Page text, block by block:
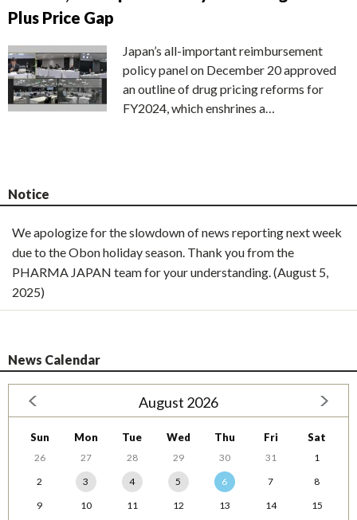
Plus Price Gap
Japan’s all-important reimbursement
policy panel on December 20 approved
an outline of drug pricing reforms for
FY2024, which enshrines a…
Notice
We apologize for the slowdown of news reporting next week
due to the Obon holiday season. Thank you from the
PHARMA JAPAN team for your understanding. (August 5,
2025)
News Calendar
August 2026
Sun Mon Tue Wed Thu Fri Sat
26 27 28 29 30 31
1
2
3 4 5 6 7
8
9
10 11 12 13 14
15